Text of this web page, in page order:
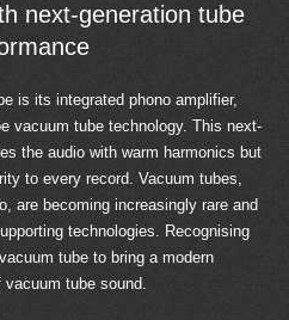
next-generation tube
is its integrated phono amplifier,
vacuum tube technology. This next-
the audio with warm harmonics but
to every record. Vacuum tubes,
are becoming increasingly rare and
technologies. Recognising
tube to bring a modern
tube sound.